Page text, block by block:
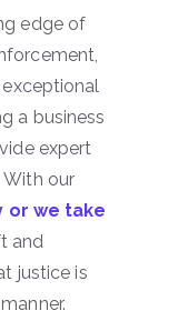
edge of
a business
expert
our
or we take
and
justice is